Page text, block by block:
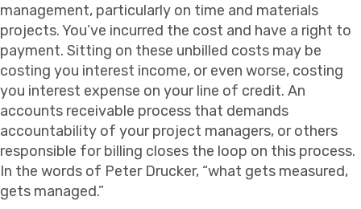
management, particularly on time and materials
projects. You’ve incurred the cost and have a right to
payment. Sitting on these unbilled costs may be
costing you interest income, or even worse, costing
you interest expense on your line of credit. An
accounts receivable process that demands
accountability of your project managers, or others
responsible for billing closes the loop on this process.
In the words of Peter Drucker, “what gets measured,
gets managed.”